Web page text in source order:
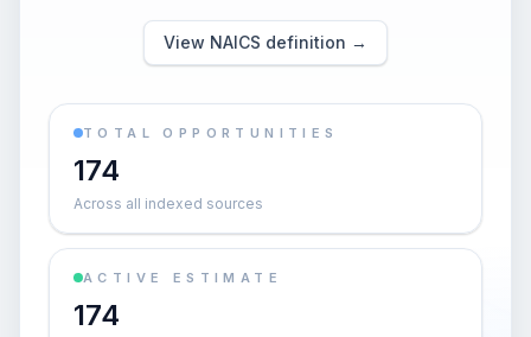
View NAICS definition →
TOTAL OPPORTUNITIES
174
Across all indexed sources
ACTIVE ESTIMATE
174